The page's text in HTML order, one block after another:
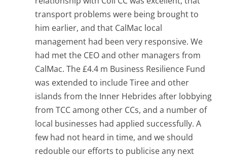
transport problems were being brought to
him earlier, and that CalMac local
management had been very responsive. We
had met the CEO and other managers from
CalMac. The £4.4 m Business Resilience Fund
was extended to include Tiree and other
islands from the Inner Hebrides after lobbying
from TCC among other CCs, and a number of
local businesses had applied successfully. A
few had not heard in time, and we should
redouble our efforts to publicise any next